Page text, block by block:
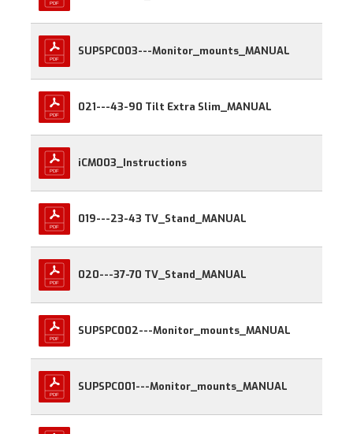
SUPSPC003---Monitor_mounts_MANUAL
021---43-90 Tilt Extra Slim_MANUAL
iCM003_Instructions
019---23-43 TV_Stand_MANUAL
020---37-70 TV_Stand_MANUAL
SUPSPC002---Monitor_mounts_MANUAL
SUPSPC001---Monitor_mounts_MANUAL